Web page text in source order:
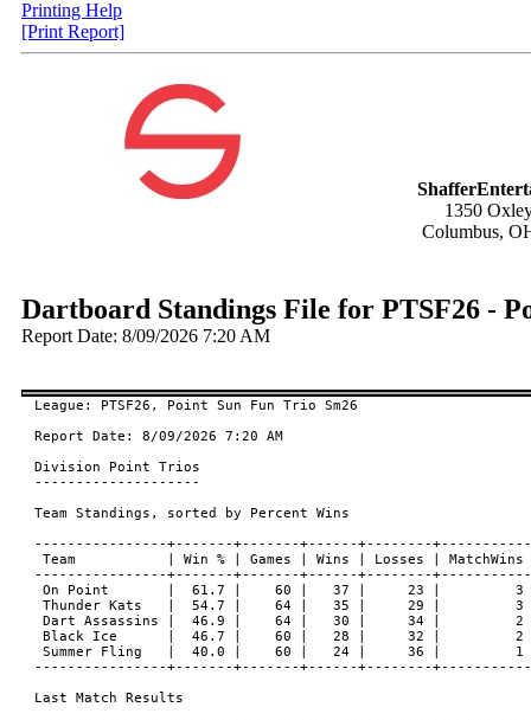
Printing Help
[Print Report]
1350
Columbus,
Dartboard Standings File for PTSF26 -
Report Date: 8/09/2026 7:20 AM
League: PTSF26, Point Sun Fun Trio Sm26
Report Date: 8/09/2026 7:20 AM
Division Point Trios
--------------------
Team Standings, sorted by Percent Wins
----------------+-------+-------+------+--------
Team           | Win % | Games | Wins | Losses |
----------------+-------+-------+------+--------
On Point       |  61.7 |    60 |   37 |     23 |
Thunder Kats   |  54.7 |    64 |   35 |     29 |
Dart Assassins |  46.9 |    64 |   30 |     34 |
Black Ice      |  46.7 |    60 |   28 |     32 |
Summer Fling   |  40.0 |    60 |   24 |     36 |
----------------+-------+-------+------+--------
Last Match Results